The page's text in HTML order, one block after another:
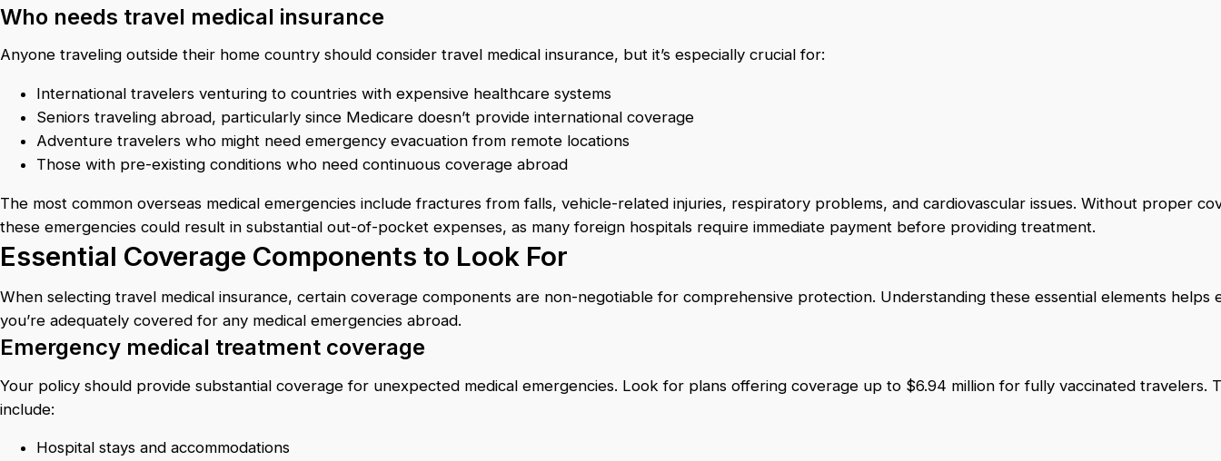
Who needs travel medical insurance
Anyone traveling outside their home country should consider travel medical insurance, but it’s especially crucial for:
International travelers venturing to countries with expensive healthcare systems
Seniors traveling abroad, particularly since Medicare doesn’t provide international coverage
Adventure travelers who might need emergency evacuation from remote locations
Those with pre-existing conditions who need continuous coverage abroad
The most common overseas medical emergencies include fractures from falls, vehicle-related injuries, respiratory problems, and cardiovascular issues. Without proper
these emergencies could result in substantial out-of-pocket expenses, as many foreign hospitals require immediate payment before providing treatment.
Essential Coverage Components to Look For
When selecting travel medical insurance, certain coverage components are non-negotiable for comprehensive protection. Understanding these essential elements helps
you’re adequately covered for any medical emergencies abroad.
Emergency medical treatment coverage
Your policy should provide substantial coverage for unexpected medical emergencies. Look for plans offering coverage up to $6.94 million for fully vaccinated travelers.
include:
Hospital stays and accommodations